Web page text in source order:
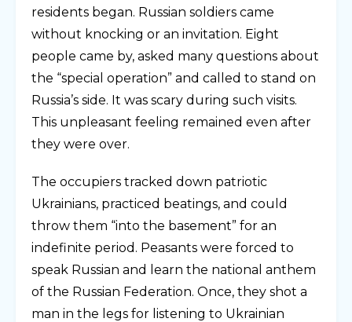
residents began. Russian soldiers came
without knocking or an invitation. Eight
people came by, asked many questions about
the “special operation” and called to stand on
Russia’s side. It was scary during such visits.
This unpleasant feeling remained even after
they were over.
The occupiers tracked down patriotic
Ukrainians, practiced beatings, and could
throw them “into the basement” for an
indefinite period. Peasants were forced to
speak Russian and learn the national anthem
of the Russian Federation. Once, they shot a
man in the legs for listening to Ukrainian